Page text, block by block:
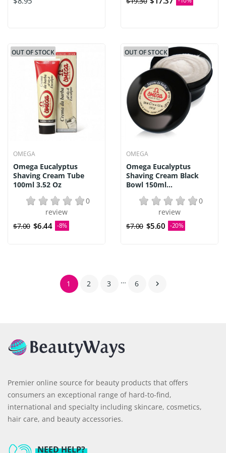
OUT OF STOCK
OMEGA
Omega Eucalyptus
Shaving Cream Tube
100ml 3.52 Oz
0
review
$7.00 $6.44 -8%
OUT OF STOCK
OMEGA
Omega Eucalyptus
Shaving Cream Black
Bowl 150ml...
0
review
$7.00 $5.60 -20%
1 2 3 … 6 
Premier online source for beauty products that offers
consumers an exceptional range of hard-to-find,
international and specialty including skincare, cosmetics,
hair care, and beauty accessories.
NEED HELP?